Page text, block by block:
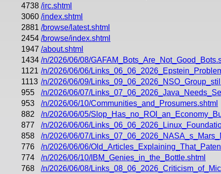
4738 /irc.shtml
3060 /index.shtml
2881 /browse/latest.shtml
2454 /browse/index.shtml
1947 /about.shtml
1434 /n/2026/06/08/
1121 /n/2026/06/06/
1113 /n/2026/06/09/
955
/n/2026/06/07/
953
/n/2026/06/10/Communities_and_Prosumers.shtml
882
/n/2026/06/05/
877
/n/2026/06/06/
858
/n/2026/06/07/
776
/n/2026/06/06/
774
/n/2026/06/10/IBM_Genies_in_the_Bottle.shtml
768
/n/2026/06/08/